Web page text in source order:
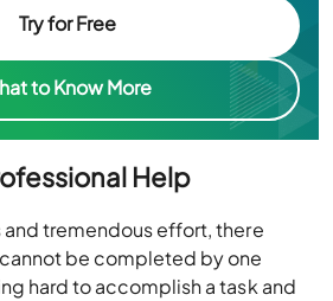
Try for Free
to Know More
Help
and tremendous effort, there
be completed by one
hard to accomplish a task and